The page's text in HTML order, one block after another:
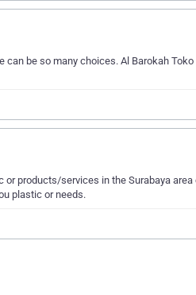
can be so many choices. Al Barokah
products/services in the Surabaya
plastic or needs.